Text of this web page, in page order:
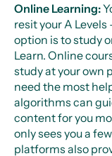
Online Learning:
resit your A
option is to study
Learn. Online
study at your own
need the most
algorithms can
content for you
only sees you a
platforms also